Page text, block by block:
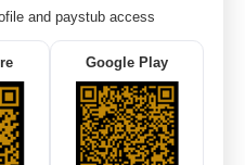
and paystub access
Google Play